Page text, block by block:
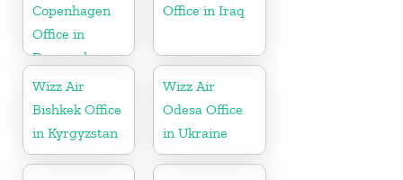
Copenhagen
Office in
Denmark
Office in Iraq
Wizz Air
Bishkek Office
in Kyrgyzstan
Wizz Air
Odesa Office
in Ukraine